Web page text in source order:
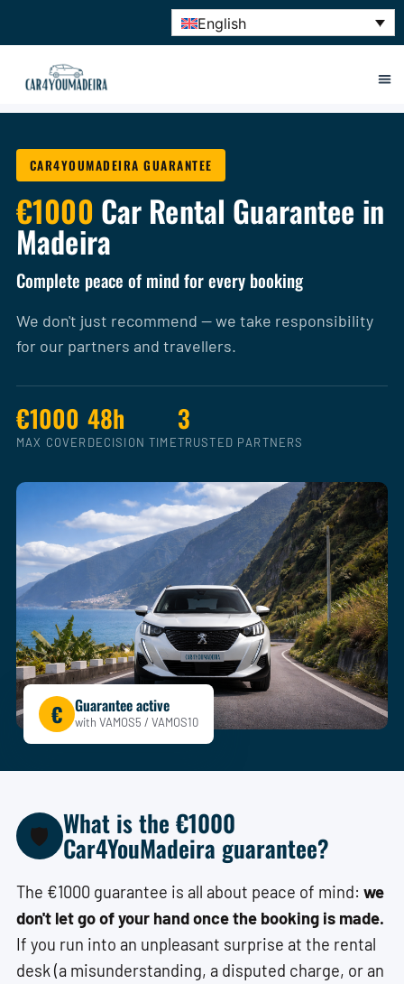
English
CAR4YOUMADEIRA GUARANTEE
€1000 Car Rental Guarantee in
Madeira
Complete peace of mind for every booking
We don't just recommend — we take responsibility
for our partners and travellers.
€1000
MAX COVER
48h
DECISION TIME
3
TRUSTED PARTNERS
€ Guarantee active
with VAMOS5 / VAMOS10
🛡️ What is the €1000
Car4YouMadeira guarantee?
The €1000 guarantee is all about peace of mind: we
don't let go of your hand once the booking is made.
If you run into an unpleasant surprise at the rental
desk (a misunderstanding, a disputed charge, or an